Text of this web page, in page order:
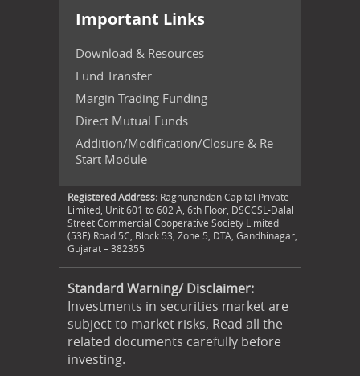
Important Links
Download & Resources
Fund Transfer
Margin Trading Funding
Direct Mutual Funds
Addition/Modification/Closure & Re-
Start Module
Registered Address: Raghunandan Capital Private
Limited, Unit 601 to 602 A, 6th Floor, DSCCSL-Dalal
Street Commercial Cooperative Society Limited
(53E) Road 5C, Block 53, Zone 5, DTA, Gandhinagar,
Gujarat – 382355
Standard Warning/ Disclaimer:
Investments in securities market are
subject to market risks, Read all the
related documents carefully before
investing.